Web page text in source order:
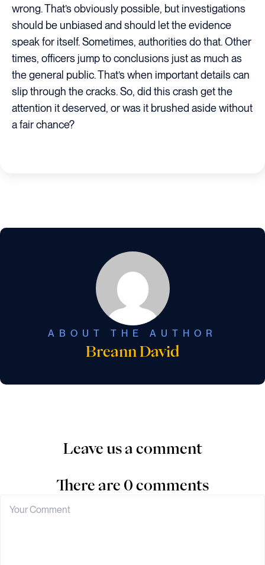
wrong. That’s obviously possible, but investigations
should be unbiased and should let the evidence
speak for itself. Sometimes, authorities do that. Other
times, officers jump to conclusions just as much as
the general public. That’s when important details can
slip through the cracks. So, did this crash get the
attention it deserved, or was it brushed aside without
a fair chance?
ABOUT THE AUTHOR
Breann David
Leave us a comment
There are 0 comments